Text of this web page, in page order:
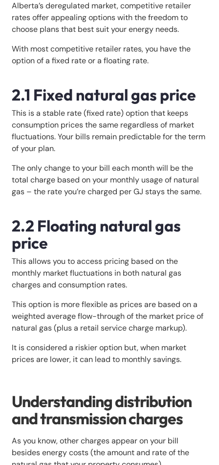
Alberta’s deregulated market, competitive retailer
rates offer appealing options with the freedom to
choose plans that best suit your energy needs.
With most competitive retailer rates, you have the
option of a fixed rate or a floating rate.
2.1 Fixed natural gas price
This is a stable rate (fixed rate) option that keeps
consumption prices the same regardless of market
fluctuations. Your bills remain predictable for the term
of your plan.
The only change to your bill each month will be the
total charge based on your monthly usage of natural
gas – the rate you’re charged per GJ stays the same.
2.2 Floating natural gas
price
This allows you to access pricing based on the
monthly market fluctuations in both natural gas
charges and consumption rates.
This option is more flexible as prices are based on a
weighted average flow-through of the market price of
natural gas (plus a retail service charge markup).
It is considered a riskier option but, when market
prices are lower, it can lead to monthly savings.
Understanding distribution
and transmission charges
As you know, other charges appear on your bill
besides energy costs (the amount and rate of the